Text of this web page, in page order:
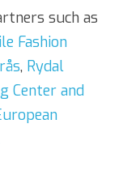
Fashion
, Rydal
Center and